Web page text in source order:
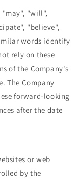
"may", "will",
"believe",
words identify
rely on these
of the Company's
The Company
forward-looking
after the date
or web
by the